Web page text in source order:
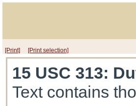
[Print] [Print selection]
15 USC 313:
Text contains